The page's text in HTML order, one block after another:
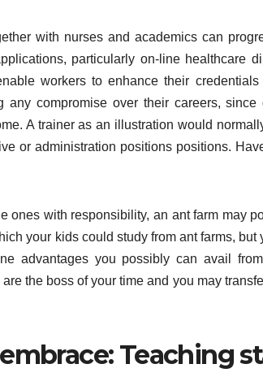
with nurses and academics can
particularly on-line healthcare
workers to enhance their
compromise over their careers,
A trainer as an illustration would
or administration positions positions.
ones with responsibility, an ant farm may
your kids could study from ant farms, but
advantages you possibly can avail
the boss of your time and you may
Teaching